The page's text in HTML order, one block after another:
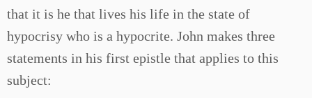
that it is he that lives his life in the state of
hypocrisy who is a hypocrite. John makes three
statements in his first epistle that applies to this
subject: